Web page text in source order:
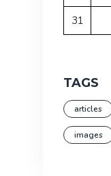
31
TAGS
articles
images